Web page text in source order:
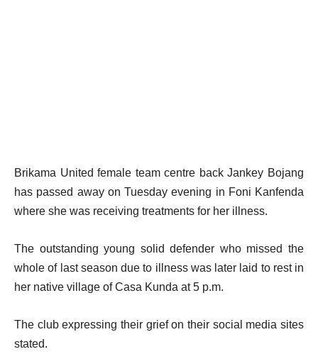
Brikama United female team centre back Jankey Bojang
has passed away on Tuesday evening in Foni Kanfenda
where she was receiving treatments for her illness.
The outstanding young solid defender who missed the
whole of last season due to illness was later laid to rest in
her native village of Casa Kunda at 5 p.m.
The club expressing their grief on their social media sites
stated.